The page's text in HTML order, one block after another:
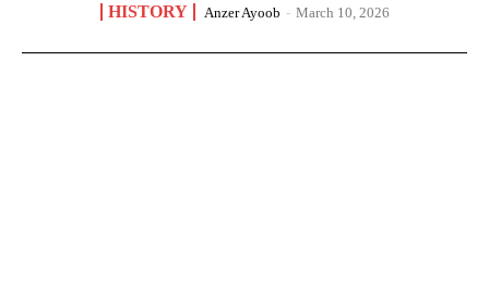
HISTORY Anzer Ayoob - March 10, 2026